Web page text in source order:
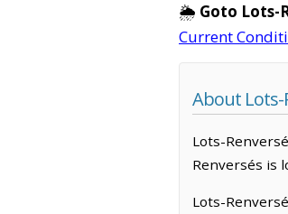
🌦️ Goto Lots-
Current
About Lots-
Lots-
Renversés is
Lots-